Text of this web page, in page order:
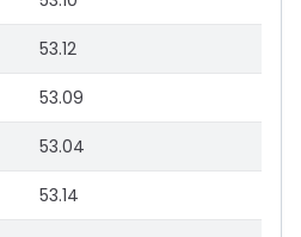
53.12
53.09
53.04
53.14